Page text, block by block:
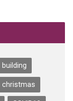
building
christmas